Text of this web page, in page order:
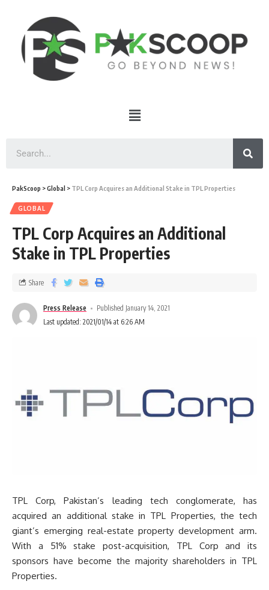
PakScoop >Global > TPL Corp Acquires an Additional Stake in TPL Properties
GLOBAL
TPL Corp Acquires an Additional
Stake in TPL Properties
Press Release
Published January 14, 2021
Last updated: 2021/01/14 at 6:26 AM
Share
TPL Corp, Pakistan’s leading tech conglomerate, has
acquired an additional stake in TPL Properties, the tech
giant’s emerging real-estate property development arm.
With a 51% stake post-acquisition, TPL Corp and its
sponsors have become the majority shareholders in TPL
Properties.